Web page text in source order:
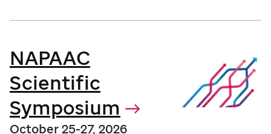
NAPAAC
Scientific
Symposium
October 25-27, 2026